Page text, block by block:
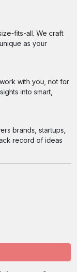
fits-all. We craft
as your
with you, not for
into smart,
brands, startups,
record of ideas